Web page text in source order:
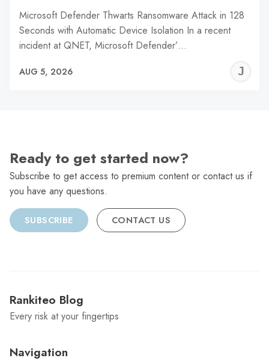
Microsoft Defender Thwarts Ransomware Attack in 128
Seconds with Automatic Device Isolation In a recent
incident at QNET, Microsoft Defender’…
AUG 5, 2026
Ready to get started now?
Subscribe to get access to premium content or contact us if
you have any questions.
SUBSCRIBE CONTACT US
Rankiteo Blog
Every risk at your fingertips
Navigation